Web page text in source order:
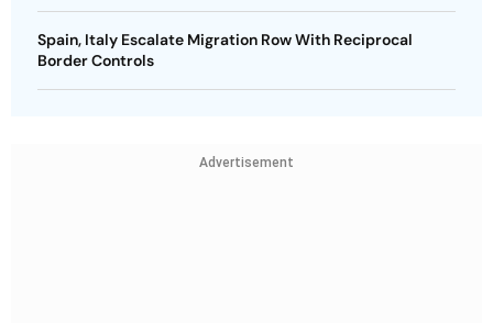
Spain, Italy Escalate Migration Row With Reciprocal
Border Controls
Advertisement